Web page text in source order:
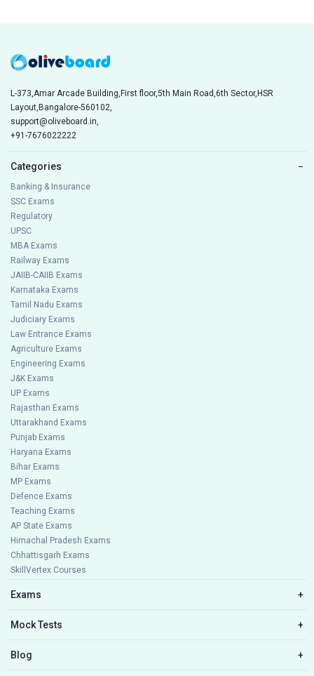
L-373,Amar Arcade Building,First floor,5th Main Road,6th Sector,HSR
Layout,Bangalore-560102,
support@oliveboard.in,
+91-7676022222
Categories −
Banking & Insurance
SSC Exams
Regulatory
UPSC
MBA Exams
Railway Exams
JAIIB-CAIIB Exams
Karnataka Exams
Tamil Nadu Exams
Judiciary Exams
Law Entrance Exams
Agriculture Exams
Engineering Exams
J&K Exams
UP Exams
Rajasthan Exams
Uttarakhand Exams
Punjab Exams
Haryana Exams
Bihar Exams
MP Exams
Defence Exams
Teaching Exams
AP State Exams
Himachal Pradesh Exams
Chhattisgarh Exams
SkillVertex Courses
Exams +
Mock Tests +
Blog +